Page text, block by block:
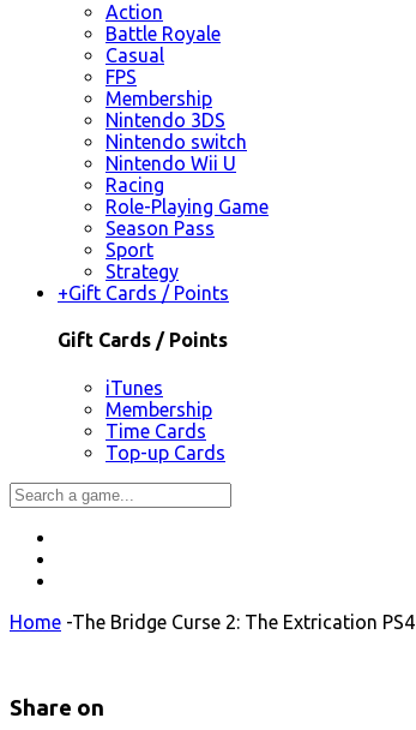
Action
Battle Royale
Casual
FPS
Membership
Nintendo 3DS
Nintendo switch
Nintendo Wii U
Racing
Role-Playing Game
Season Pass
Sport
Strategy
+Gift Cards / Points
Gift Cards / Points
iTunes
Membership
Time Cards
Top-up Cards
Home -The Bridge Curse 2: The Extrication PS4
Share on